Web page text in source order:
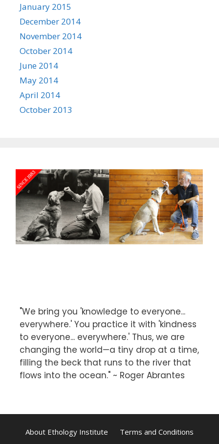
January 2015
December 2014
November 2014
October 2014
June 2014
May 2014
April 2014
October 2013
"We bring you 'knowledge to everyone...
everywhere.' You practice it with 'kindness
to everyone... everywhere.' Thus, we are
changing the world—a tiny drop at a time,
filling the beck that runs to the river that
flows into the ocean." ~ Roger Abrantes
About Ethology Institute
Terms and Conditions